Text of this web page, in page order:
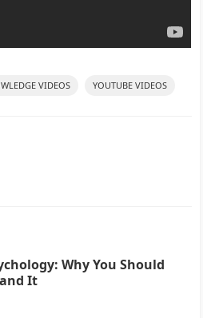
VIDEOS YOUTUBE VIDEOS
Why You Should
It